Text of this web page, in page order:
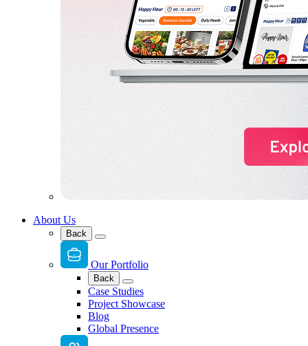
About Us
Back
Our Portfolio
Back
Case Studies
Project Showcase
Blog
Global Presence